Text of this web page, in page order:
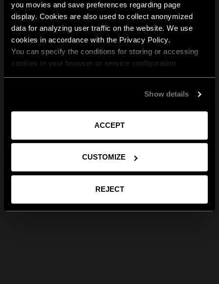
you movies and save preferences regarding page
display. Cookies are also used to collect anonymized
data for analyzing user traffic on the website. We use
cookies in accordance with the Privacy Policy.
You can specify the conditions for storing or accessing
cookies in your browser or service configuration
Show details
ACCEPT
CUSTOMIZE
REJECT